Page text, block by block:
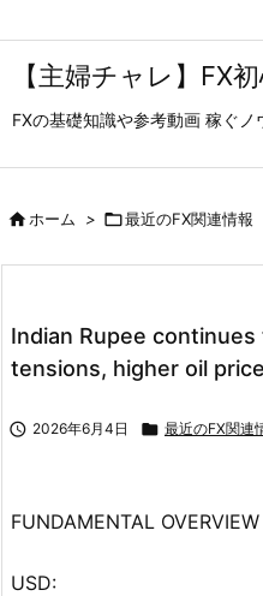
【主婦チャレ】FX
FXの基礎知識や参考動画 稼ぐ
ホーム > 最近のFX関連情報
Indian Rupee
tensions, higher oil
 2026年6月4日  最近のFX関連
FUNDAMENTAL OVERVIEW
USD: